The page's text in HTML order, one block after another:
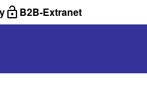
B2B-Extranet